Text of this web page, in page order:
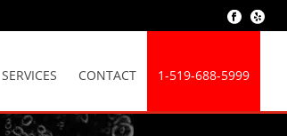
SERVICES CONTACT 1-519-688-5999